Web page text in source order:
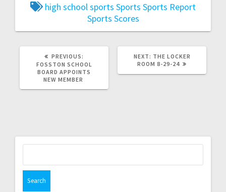
high school sports Sports Sports Report
Sports Scores
PREVIOUS:
FOSSTON SCHOOL
BOARD APPOINTS
NEW MEMBER
NEXT: THE LOCKER
ROOM 8-29-24